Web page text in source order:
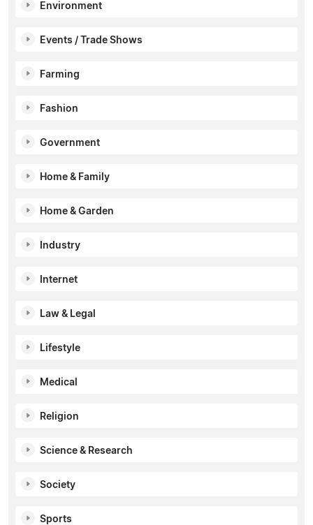
Environment
Events / Trade Shows
Farming
Fashion
Government
Home & Family
Home & Garden
Industry
Internet
Law & Legal
Lifestyle
Medical
Religion
Science & Research
Society
Sports